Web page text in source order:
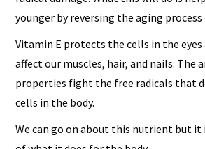
younger by reversing the aging process
Vitamin E protects the cells in the
affect our muscles, hair, and nails. The
properties fight the free radicals that
cells in the body.
We can go on about this nutrient but it